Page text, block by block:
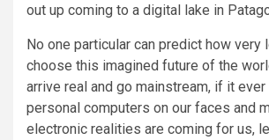
out up coming to a digital lake in
No one particular can predict how very
choose this imagined future of the
arrive real and go mainstream, if it
personal computers on our faces and
electronic realities are coming for us,